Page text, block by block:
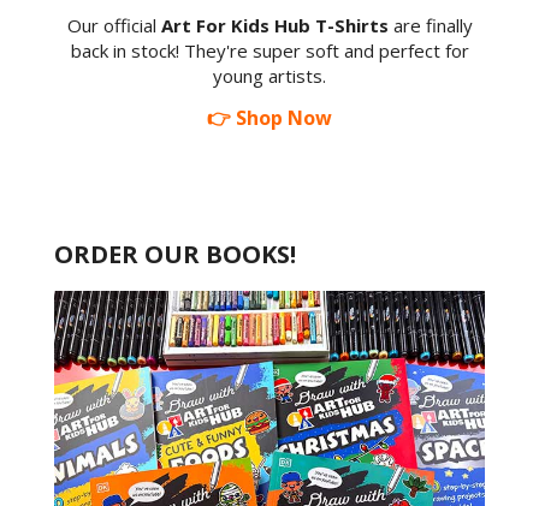
Our official Art For Kids Hub T-Shirts are finally
back in stock! They're super soft and perfect for
young artists.
👉 Shop Now
ORDER OUR BOOKS!